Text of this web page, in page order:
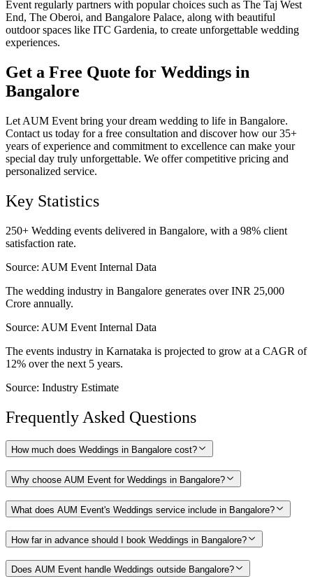
Event regularly partners with popular choices such as The Taj West
End, The Oberoi, and Bangalore Palace, along with beautiful
outdoor spaces like ITC Gardenia, to create unforgettable wedding
experiences.
Get a Free Quote for Weddings in
Bangalore
Let AUM Event bring your dream wedding to life in Bangalore.
Contact us today for a free consultation and discover how our 35+
years of experience and commitment to excellence can make your
special day truly unforgettable. We offer competitive pricing and
personalized service.
Key Statistics
250+ Wedding events delivered in Bangalore, with a 98% client
satisfaction rate.
Source: AUM Event Internal Data
The wedding industry in Bangalore generates over INR 25,000
Crore annually.
Source: AUM Event Internal Data
The events industry in Karnataka is projected to grow at a CAGR of
12% over the next 5 years.
Source: Industry Estimate
Frequently Asked Questions
How much does Weddings in Bangalore cost?
Why choose AUM Event for Weddings in Bangalore?
What does AUM Event's Weddings service include in Bangalore?
How far in advance should I book Weddings in Bangalore?
Does AUM Event handle Weddings outside Bangalore?